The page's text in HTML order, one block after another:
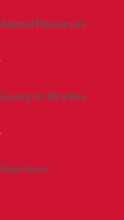
Alumni Resources
Giving At Bradley
Give Now